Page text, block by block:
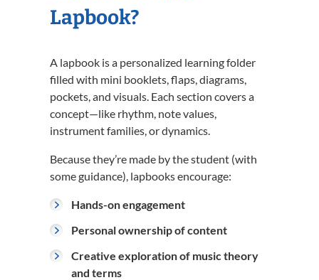
Lapbook?
A lapbook is a personalized learning folder
filled with mini booklets, flaps, diagrams,
pockets, and visuals. Each section covers a
concept—like rhythm, note values,
instrument families, or dynamics.
Because they’re made by the student (with
some guidance), lapbooks encourage:
Hands-on engagement
Personal ownership of content
Creative exploration of music theory
and terms